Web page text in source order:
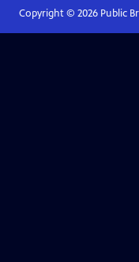
Copyright © 2026Public